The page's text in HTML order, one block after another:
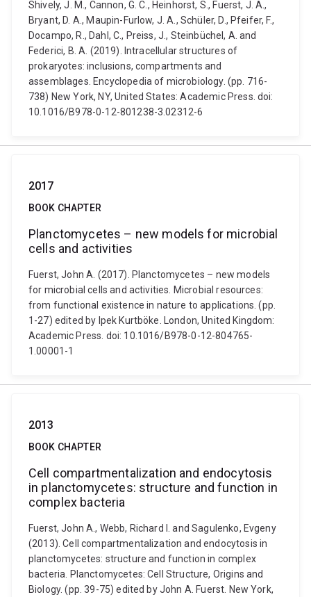
Shively, J. M., Cannon, G. C., Heinhorst, S., Fuerst, J. A.,
Bryant, D. A., Maupin-Furlow, J. A., Schüler, D., Pfeifer, F.,
Docampo, R., Dahl, C., Preiss, J., Steinbüchel, A. and
Federici, B. A. (2019). Intracellular structures of
prokaryotes: inclusions, compartments and
assemblages. Encyclopedia of microbiology. (pp. 716-
738) New York, NY, United States: Academic Press. doi:
10.1016/B978-0-12-801238-3.02312-6
2017
BOOK CHAPTER
Planctomycetes – new models for microbial
cells and activities
Fuerst, John A. (2017). Planctomycetes – new models
for microbial cells and activities. Microbial resources:
from functional existence in nature to applications. (pp.
1-27) edited by Ipek Kurtböke. London, United Kingdom:
Academic Press. doi: 10.1016/B978-0-12-804765-
1.00001-1
2013
BOOK CHAPTER
Cell compartmentalization and endocytosis
in planctomycetes: structure and function in
complex bacteria
Fuerst, John A., Webb, Richard I. and Sagulenko, Evgeny
(2013). Cell compartmentalization and endocytosis in
planctomycetes: structure and function in complex
bacteria. Planctomycetes: Cell Structure, Origins and
Biology. (pp. 39-75) edited by John A. Fuerst. New York,